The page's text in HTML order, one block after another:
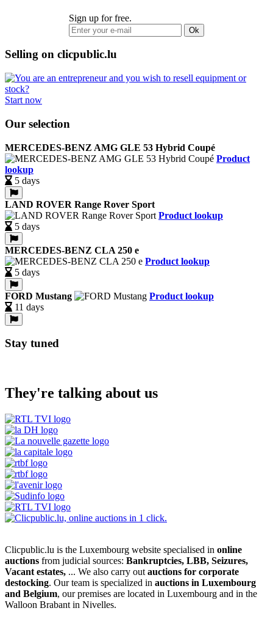
Sign up for free.
Ok
Selling on clicpublic.lu
Start now
Our selection
MERCEDES-BENZ AMG GLE 53 Hybrid Coupé
Product
lookup
5 days
LAND ROVER Range Rover Sport
Product lookup
5 days
MERCEDES-BENZ CLA 250 e
Product lookup
5 days
FORD Mustang
Product lookup
11 days
Stay tuned
They're talking about us
Clicpublic.lu is the Luxembourg website specialised in online
auctions from judicial sources: Bankruptcies, LBB, Seizures,
Vacant estates, ... We also carry out auctions for corporate
destocking. Our team is specialized in auctions in Luxembourg
and Belgium, our premises are located in Luxembourg and in the
Walloon Brabant in Nivelles.